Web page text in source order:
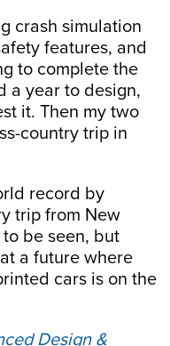
crash simulation
features, and
to complete the
a year to design,
it. Then my two
country trip in
record by
trip from New
be seen, but
a future where
cars is on the
Design &